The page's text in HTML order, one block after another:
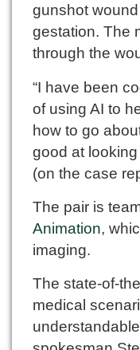
gunshot
gestation. The
through the
“I have been
of using AI to
how to go
good at
(on the case
The pair is
Animation,
imaging.
The state-of-
medical